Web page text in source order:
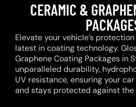
CERAMIC &
Elevate your vehicle’s
latest in coating technology.
Graphene Coating Packages in
unparalleled durability,
UV resistance, ensuring your
and stays protected against the